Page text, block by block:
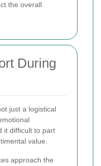
the overall
During
just a logistical
it difficult to part
value.
approach the